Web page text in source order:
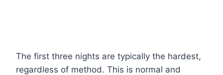
The first three nights are typically the hardest,
regardless of method. This is normal and